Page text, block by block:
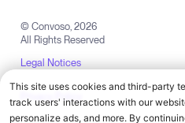
© Convoso, 2026
All Rights Reserved
Legal Notices
Privacy Policy